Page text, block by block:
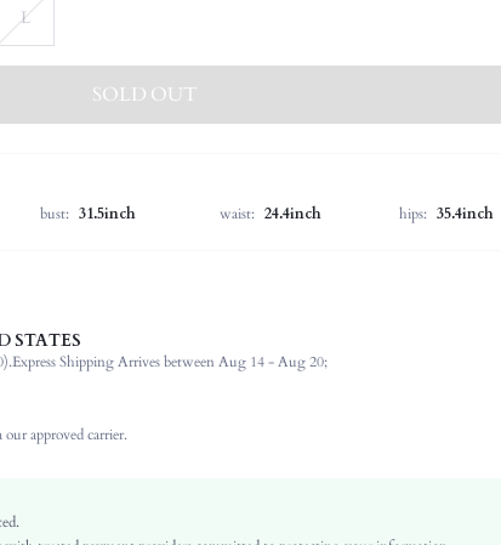
L
SOLD OUT
bust: 31.5inch waist: 24.4inch hips: 35.4inch
Polyester
Sleeve
STATES
Express Shipping Arrives between Aug 14 - Aug 20;
approved carrier.